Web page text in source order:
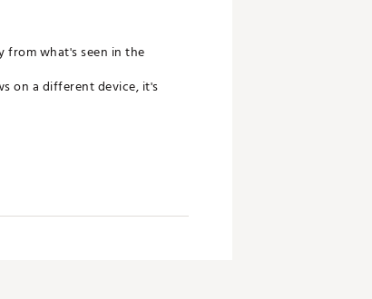
from what's seen in the
on a different device, it's